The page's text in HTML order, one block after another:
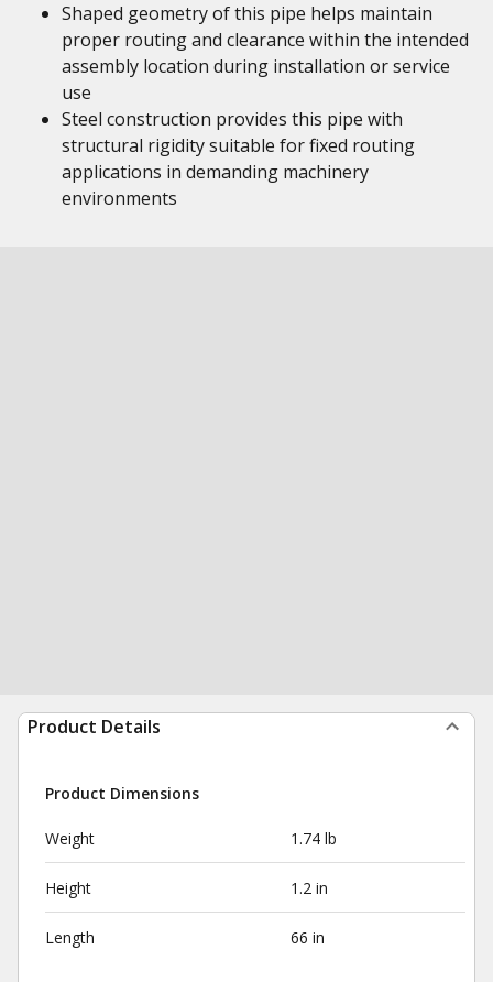
Shaped geometry of this pipe helps maintain
proper routing and clearance within the intended
assembly location during installation or service
use
Steel construction provides this pipe with
structural rigidity suitable for fixed routing
applications in demanding machinery
environments
Product Details
Product Dimensions
Weight 1.74 lb
Height 1.2 in
Length 66 in